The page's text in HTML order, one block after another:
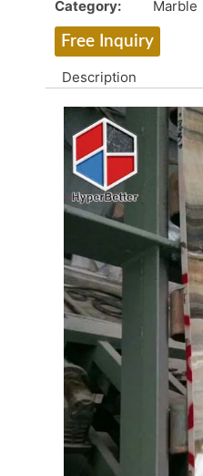
Category: Marble
Free Inquiry
Description